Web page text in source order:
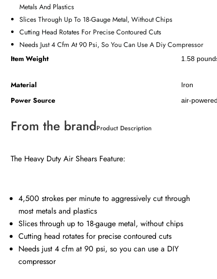
Metals And Plastics
Slices Through Up To 18-Gauge Metal, Without Chips
Cutting Head Rotates For Precise Contoured Cuts
Needs Just 4 Cfm At 90 Psi, So You Can Use A Diy Compressor
Item Weight
‎1.58
Material ‎Iron
Power Source ‎air-
From the brandProduct Description
The Heavy Duty Air Shears Feature:
4,500 strokes per minute to aggressively cut through
most metals and plastics
Slices through up to 18-gauge metal, without chips
Cutting head rotates for precise contoured cuts
Needs just 4 cfm at 90 psi, so you can use a DIY
compressor